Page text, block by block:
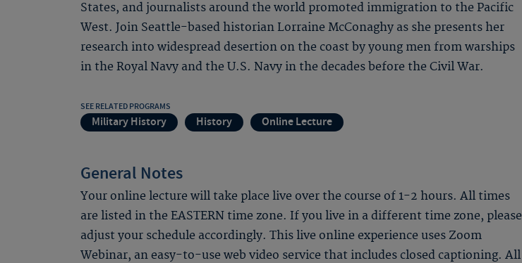
States, and journalists around the world promoted immigration to the Pacific
West. Join Seattle-based historian Lorraine McConaghy as she presents her
research into widespread desertion on the coast by young men from warships
in the Royal Navy and the U.S. Navy in the decades before the Civil War.
SEE RELATED PROGRAMS
Military History History Online Lecture
General Notes
Your online lecture will take place live over the course of 1-2 hours. All times
are listed in the EASTERN time zone. If you live in a different time zone, please
adjust your schedule accordingly. This live online experience uses Zoom
Webinar, an easy-to-use web video service that includes closed captioning. All